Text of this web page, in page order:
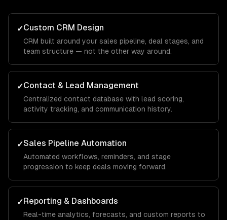
✓Custom CRM Design
CRM built around your sales pipeline, deal stages, and
team structure — not the other way around.
✓Contact & Lead Management
Centralized contact database with lead scoring,
activity tracking, and communication history.
✓Sales Pipeline Automation
Automated workflows, reminders, and stage
progression to keep deals moving forward.
✓Reporting & Dashboards
Real-time analytics, forecasts, and custom reports to